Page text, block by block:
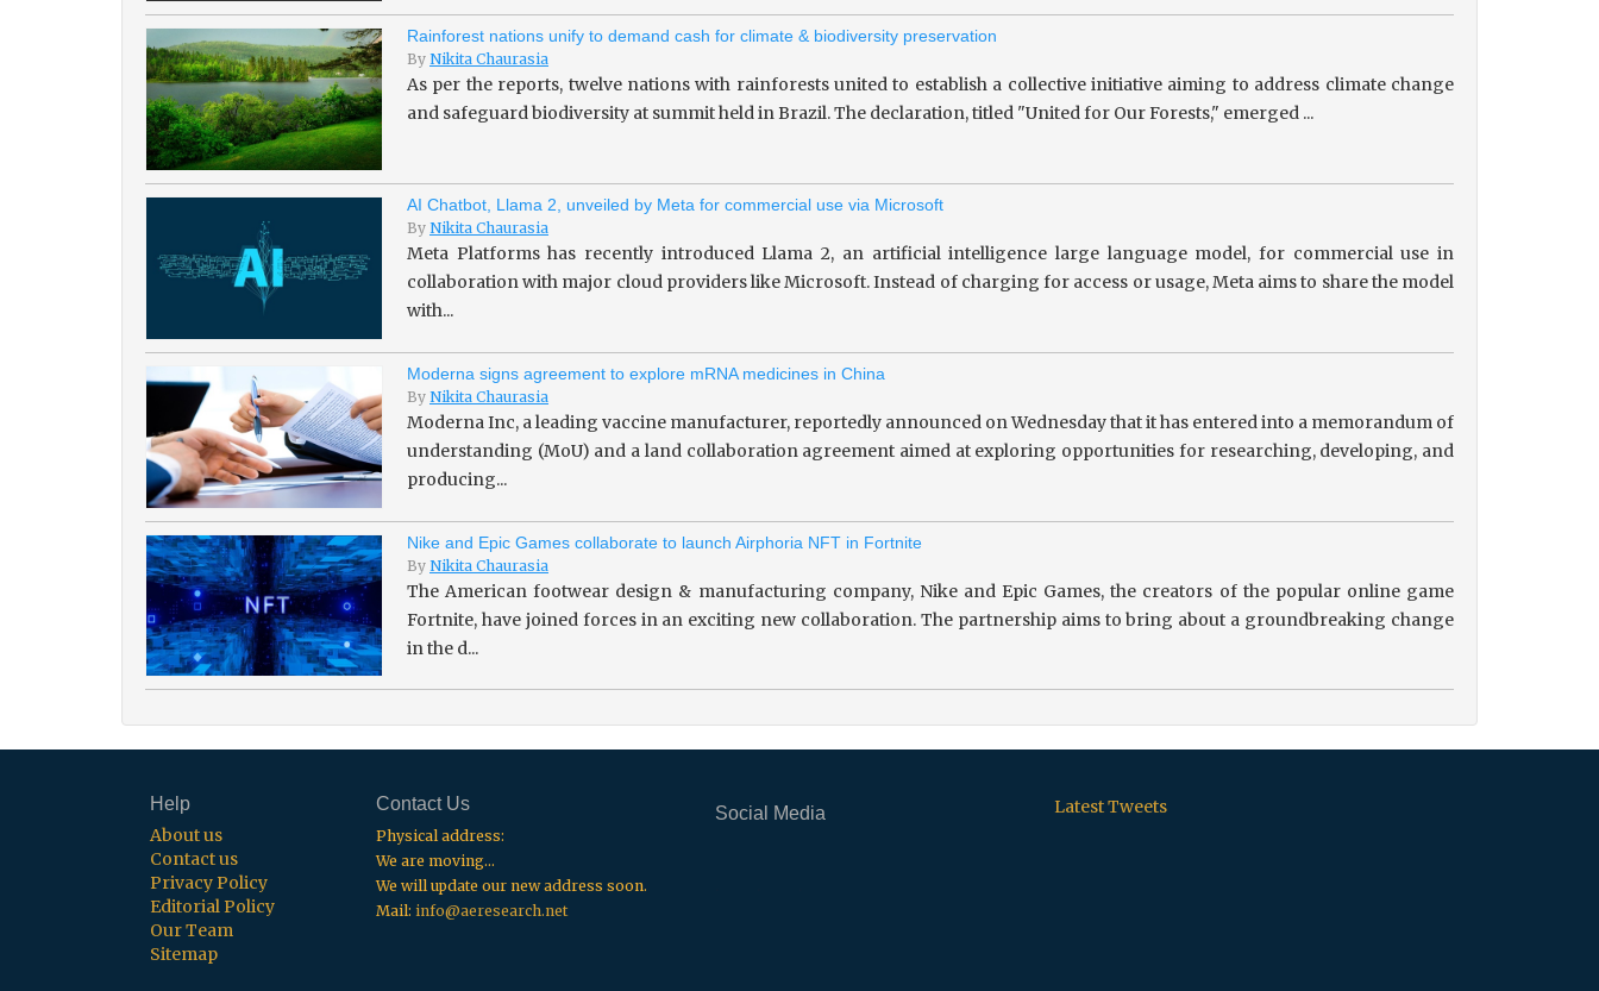
Rainforest nations unify to demand cash for climate & biodiversity preservation
By Nikita Chaurasia
As per the reports, twelve nations with rainforests united to establish a collective initiative aiming to address climate change
and safeguard biodiversity at summit held in Brazil. The declaration, titled "United for Our Forests," emerged ...
AI Chatbot, Llama 2, unveiled by Meta for commercial use via Microsoft
By Nikita Chaurasia
Meta Platforms has recently introduced Llama 2, an artificial intelligence large language model, for commercial use in
collaboration with major cloud providers like Microsoft. Instead of charging for access or usage, Meta aims to share the model
with...
Moderna signs agreement to explore mRNA medicines in China
By Nikita Chaurasia
Moderna Inc, a leading vaccine manufacturer, reportedly announced on Wednesday that it has entered into a memorandum of
understanding (MoU) and a land collaboration agreement aimed at exploring opportunities for researching, developing, and
producing...
Nike and Epic Games collaborate to launch Airphoria NFT in Fortnite
By Nikita Chaurasia
The American footwear design & manufacturing company, Nike and Epic Games, the creators of the popular online game
Fortnite, have joined forces in an exciting new collaboration. The partnership aims to bring about a groundbreaking change
in the d...
Help
About us
Contact us
Privacy Policy
Editorial Policy
Our Team
Sitemap
Contact Us
Physical address:
We are moving...
We will update our new address soon.
Mail:info@aeresearch.net
Social Media Latest Tweets